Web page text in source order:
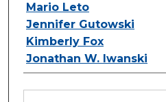
Mario Leto
Jennifer Gutowski
Kimberly Fox
Jonathan W. Iwanski